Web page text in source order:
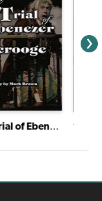
The Trial of Ebenezer Scrooge Tom